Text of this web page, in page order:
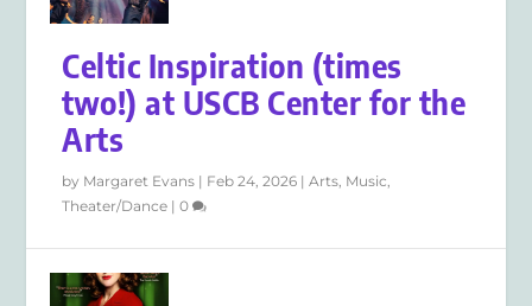
Celtic Inspiration (times
two!) at USCB Center for the
Arts
by Margaret Evans | Feb 24, 2026 |Arts, Music,
Theater/Dance |0